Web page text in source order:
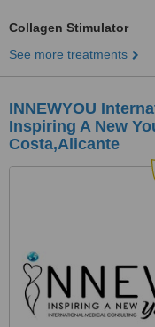
Collagen Stimulator
See more treatments
INNEWYOU
Inspiring A New
Costa,Alicante